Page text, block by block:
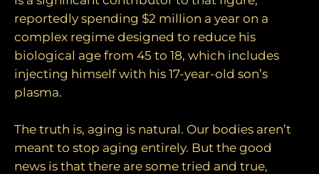
reportedly spending $2 million a year on a
complex regime designed to reduce his
biological age from 45 to 18, which includes
injecting himself with his 17-year-old son’s
plasma.
The truth is, aging is natural. Our bodies aren’t
meant to stop aging entirely. But the good
news is that there are some tried and true,